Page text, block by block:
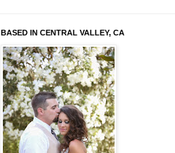
BASED IN CENTRAL VALLEY, CA